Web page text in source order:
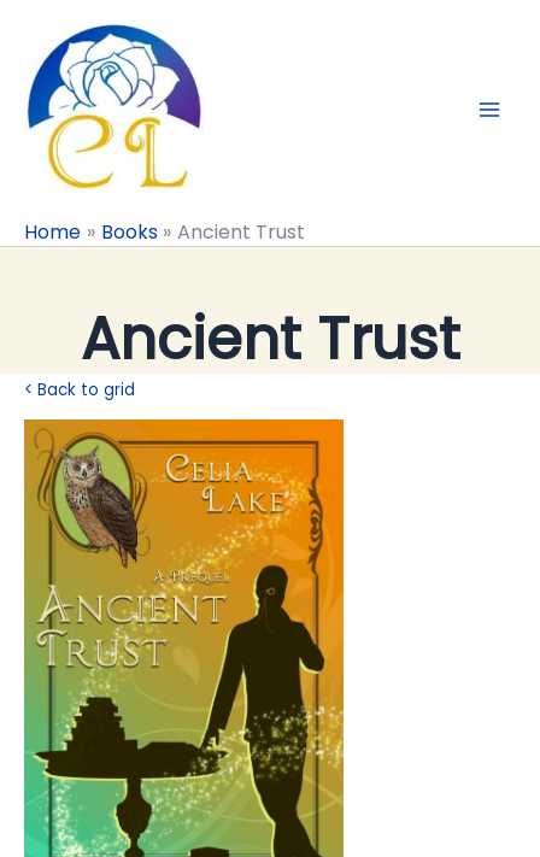
content
Home Books Ancient Trust
Ancient Trust
< Back to grid